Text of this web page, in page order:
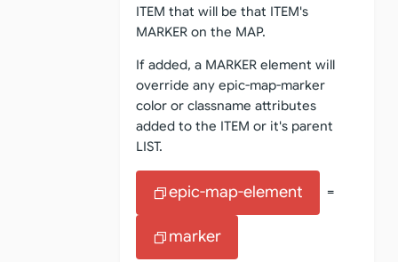
ITEM that will be that ITEM's
MARKER on the MAP.
If added, a MARKER element will
override any epic-map-marker
color or classname attributes
added to the ITEM or it's parent
LIST.
epic-map-element =
marker